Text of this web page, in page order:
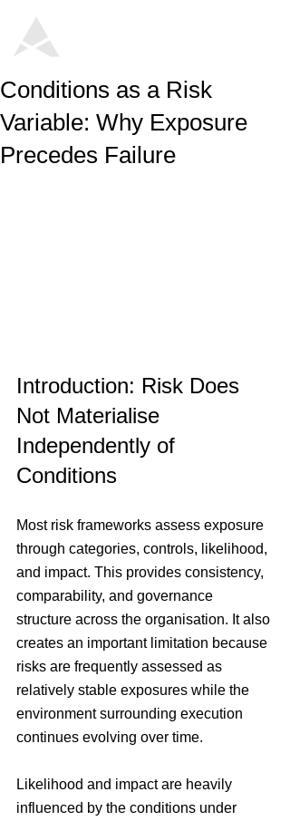
Conditions as a Risk
Variable: Why Exposure
Precedes Failure
Introduction: Risk Does
Not Materialise
Independently of
Conditions
Most risk frameworks assess exposure
through categories, controls, likelihood,
and impact. This provides consistency,
comparability, and governance
structure across the organisation. It also
creates an important limitation because
risks are frequently assessed as
relatively stable exposures while the
environment surrounding execution
continues evolving over time.
Likelihood and impact are heavily
influenced by the conditions under